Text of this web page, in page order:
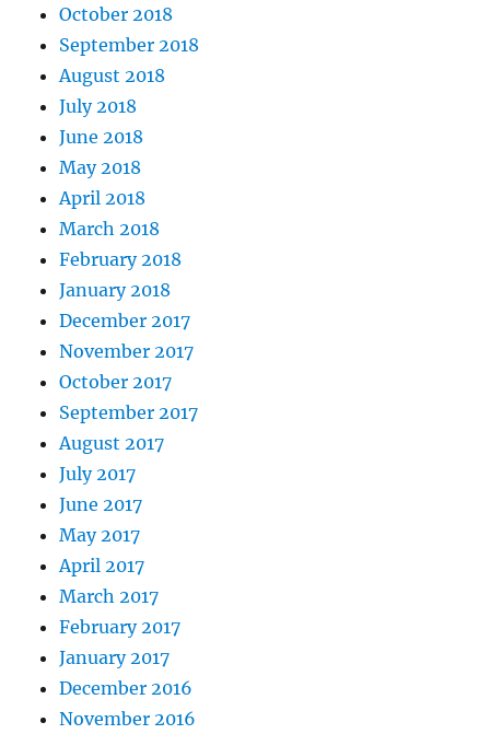
October 2018
September 2018
August 2018
July 2018
June 2018
May 2018
April 2018
March 2018
February 2018
January 2018
December 2017
November 2017
October 2017
September 2017
August 2017
July 2017
June 2017
May 2017
April 2017
March 2017
February 2017
January 2017
December 2016
November 2016